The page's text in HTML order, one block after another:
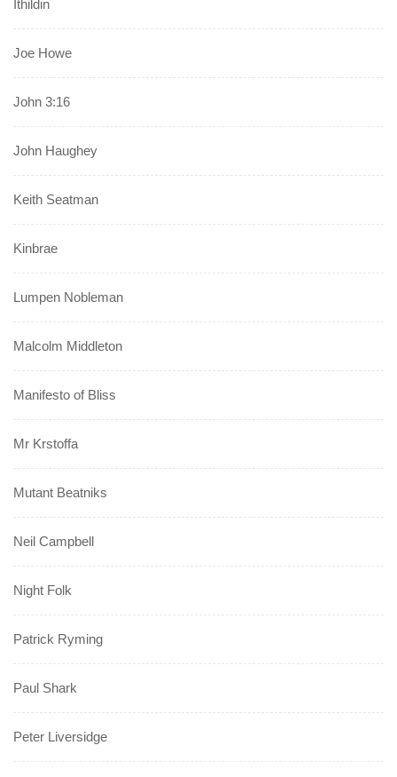
Ithildin
Joe Howe
John 3:16
John Haughey
Keith Seatman
Kinbrae
Lumpen Nobleman
Malcolm Middleton
Manifesto of Bliss
Mr Krstoffa
Mutant Beatniks
Neil Campbell
Night Folk
Patrick Ryming
Paul Shark
Peter Liversidge